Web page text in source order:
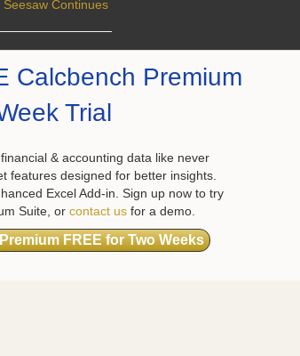
Continues
Calcbench Premium
Trial
& accounting data like never
features designed for better insights.
Excel Add-in. Sign up now to try
Suite, or contact us for a demo.
FREE for Two Weeks